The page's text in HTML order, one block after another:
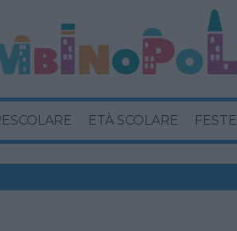
ETÀ SCOLARE FESTE